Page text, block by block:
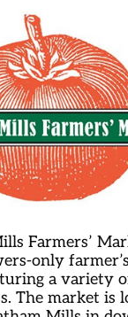
Farmers’
only farmer’s
a variety
The market is